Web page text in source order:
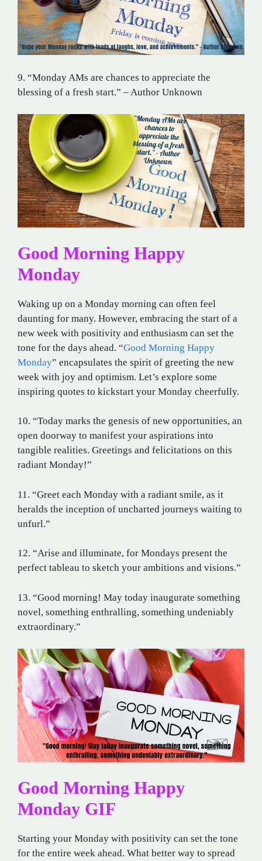
9. “Monday AMs are chances to appreciate the
blessing of a fresh start.” – Author Unknown
Good Morning Happy
Monday
Waking up on a Monday morning can often feel
daunting for many. However, embracing the start of a
new week with positivity and enthusiasm can set the
tone for the days ahead. “Good Morning Happy
Monday” encapsulates the spirit of greeting the new
week with joy and optimism. Let’s explore some
inspiring quotes to kickstart your Monday cheerfully.
10. “Today marks the genesis of new opportunities, an
open doorway to manifest your aspirations into
tangible realities. Greetings and felicitations on this
radiant Monday!”
11. “Greet each Monday with a radiant smile, as it
heralds the inception of uncharted journeys waiting to
unfurl.”
12. “Arise and illuminate, for Mondays present the
perfect tableau to sketch your ambitions and visions.”
13. “Good morning! May today inaugurate something
novel, something enthralling, something undeniably
extraordinary.”
Good Morning Happy
Monday GIF
Starting your Monday with positivity can set the tone
for the entire week ahead. What better way to spread